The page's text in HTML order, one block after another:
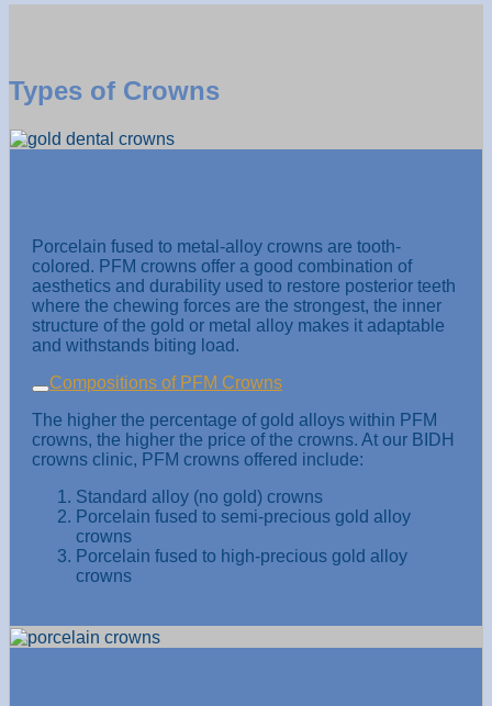
Types of Crowns
Porcelain fused to metal-alloy crowns are tooth-
colored. PFM crowns offer a good combination of
aesthetics and durability used to restore posterior teeth
where the chewing forces are the strongest, the inner
structure of the gold or metal alloy makes it adaptable
and withstands biting load.
Compositions of PFM Crowns
The higher the percentage of gold alloys within PFM
crowns, the higher the price of the crowns. At our BIDH
crowns clinic, PFM crowns offered include:
Standard alloy (no gold) crowns
Porcelain fused to semi-precious gold alloy
crowns
Porcelain fused to high-precious gold alloy
crowns